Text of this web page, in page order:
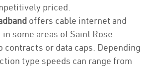
priced.
offers cable internet and
some areas of Saint Rose.
contracts or data caps. Depending
type speeds can range from